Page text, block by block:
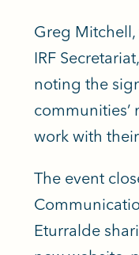
Greg
IRF
noting the
communities’
work with
The event
Eturralde